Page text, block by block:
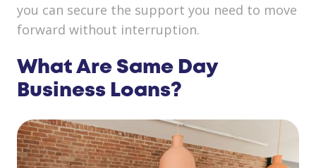
you can secure the support you need to move
forward without interruption.
What Are Same Day
Business Loans?